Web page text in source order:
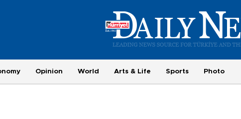
Opinion World Arts & Life Sports Photo